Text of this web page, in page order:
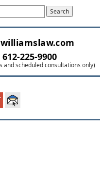
612-225-9900
and scheduled consultations only)